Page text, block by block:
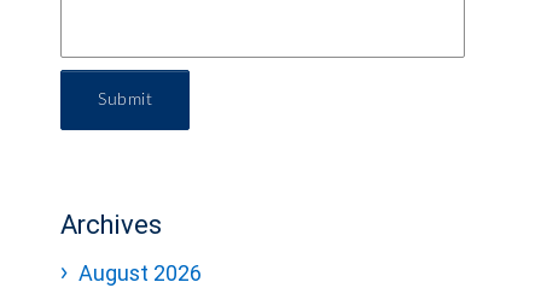
Submit
Archives
August 2026